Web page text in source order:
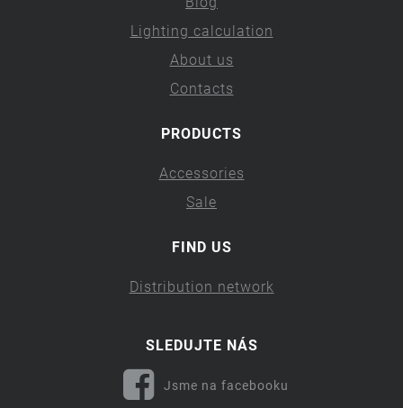
Lighting calculation
About us
Contacts
PRODUCTS
Accessories
Sale
FIND US
Distribution network
SLEDUJTE NÁS
Jsme na facebooku